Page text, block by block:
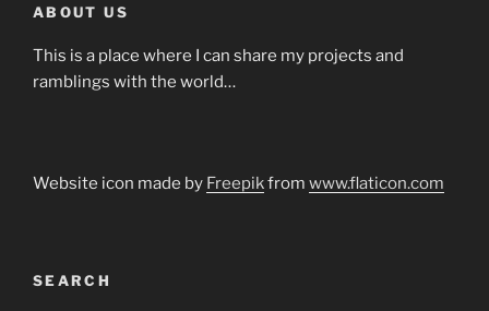
ABOUT US
This is a place where I can share my projects and
ramblings with the world…
Website icon made by Freepikfrom www.flaticon.com
SEARCH